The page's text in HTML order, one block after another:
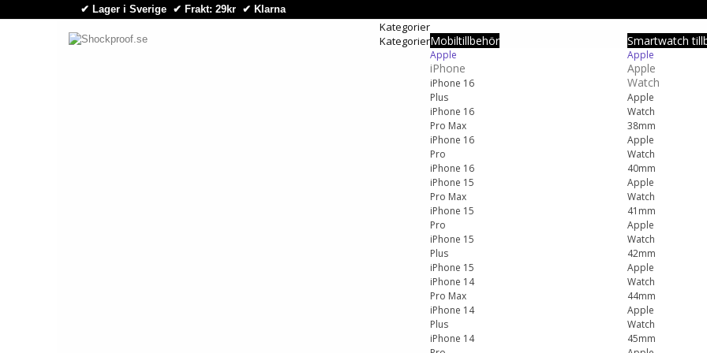
✔ Lager i Sverige ✔ Frakt: 29kr ✔ Klarna
Kategorier
KategorierMobiltillbehör
Apple
iPhone
iPhone 16
Plus
iPhone 16
Pro Max
iPhone 16
Pro
iPhone 16
iPhone 15
Pro Max
iPhone 15
Pro
iPhone 15
Plus
iPhone 15
iPhone 14
Pro Max
iPhone 14
Plus
iPhone 14
Smartwatch
Apple
Apple
Watch
Apple
Watch
38mm
Apple
Watch
40mm
Apple
Watch
41mm
Apple
Watch
42mm
Apple
Watch
44mm
Apple
Watch
45mm